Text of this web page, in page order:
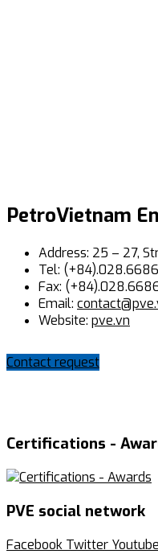
PetroVietnam
Address: 25 – 27,
Tel:
Fax:
Email:
Website: pve.vn
Contact request
Certifications -
PVE social network
Facebook Twitter Youtube